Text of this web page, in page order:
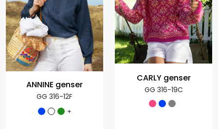
ANNINE genser
GG 316-12F
+
CARLY genser
GG 316-19C